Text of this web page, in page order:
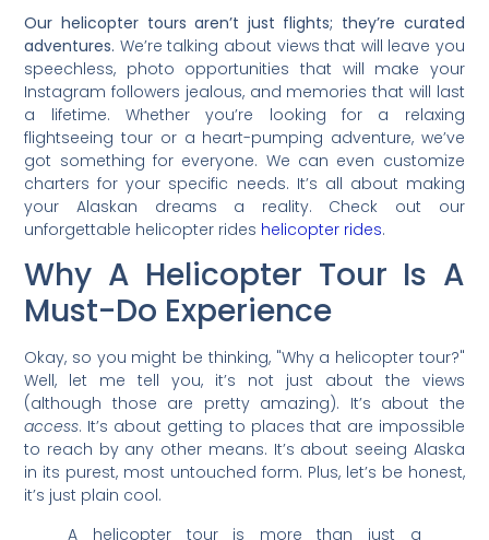
Our helicopter tours aren’t just flights; they’re curated
adventures. We’re talking about views that will leave you
speechless, photo opportunities that will make your
Instagram followers jealous, and memories that will last
a lifetime. Whether you’re looking for a relaxing
flightseeing tour or a heart-pumping adventure, we’ve
got something for everyone. We can even customize
charters for your specific needs. It’s all about making
your Alaskan dreams a reality. Check out our
unforgettable helicopter rides helicopter rides.
Why A Helicopter Tour Is A
Must-Do Experience
Okay, so you might be thinking, "Why a helicopter tour?"
Well, let me tell you, it’s not just about the views
(although those are pretty amazing). It’s about the
access. It’s about getting to places that are impossible
to reach by any other means. It’s about seeing Alaska
in its purest, most untouched form. Plus, let’s be honest,
it’s just plain cool.
A helicopter tour is more than just a